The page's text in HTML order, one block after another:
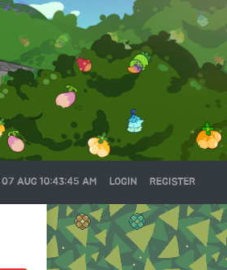
07 AUG 10:43:46 AM LOGIN REGISTER